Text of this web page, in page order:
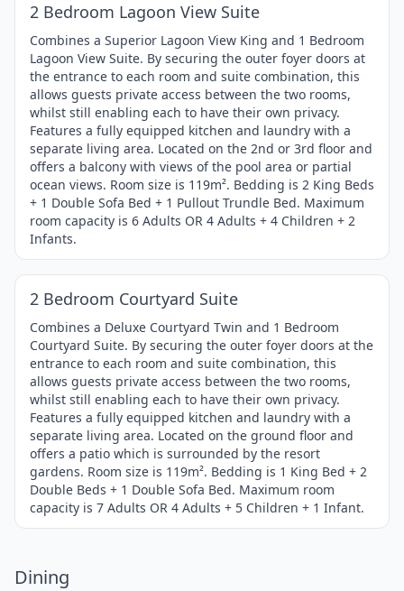
1
of
4
2 Bedroom Lagoon View Suite
Combines a Superior Lagoon View King and 1 Bedroom
Lagoon View Suite. By securing the outer foyer doors at
the entrance to each room and suite combination, this
allows guests private access between the two rooms,
whilst still enabling each to have their own privacy.
Features a fully equipped kitchen and laundry with a
separate living area. Located on the 2nd or 3rd floor and
offers a balcony with views of the pool area or partial
ocean views. Room size is 119m². Bedding is 2 King Beds
+ 1 Double Sofa Bed + 1 Pullout Trundle Bed. Maximum
room capacity is 6 Adults OR 4 Adults + 4 Children + 2
Infants.
1
of
4
2 Bedroom Courtyard Suite
Combines a Deluxe Courtyard Twin and 1 Bedroom
Courtyard Suite. By securing the outer foyer doors at the
entrance to each room and suite combination, this
allows guests private access between the two rooms,
whilst still enabling each to have their own privacy.
Features a fully equipped kitchen and laundry with a
separate living area. Located on the ground floor and
offers a patio which is surrounded by the resort
gardens. Room size is 119m². Bedding is 1 King Bed + 2
Double Beds + 1 Double Sofa Bed. Maximum room
capacity is 7 Adults OR 4 Adults + 5 Children + 1 Infant.
Dining